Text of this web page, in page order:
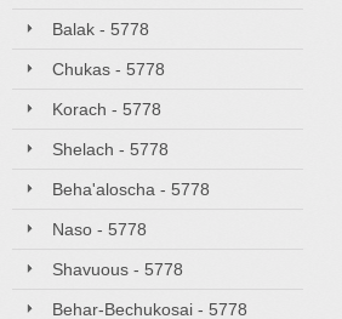
Balak - 5778
Chukas - 5778
Korach - 5778
Shelach - 5778
Beha'aloscha - 5778
Naso - 5778
Shavuous - 5778
Behar-Bechukosai - 5778